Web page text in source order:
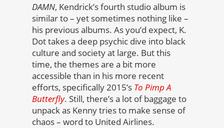
DAMN, Kendrick’s fourth studio album is
similar to – yet sometimes nothing like –
his previous albums. As you’d expect, K.
Dot takes a deep psychic dive into black
culture and society at large. But this
time, the themes are a bit more
accessible than in his more recent
efforts, specifically 2015’s To Pimp A
Butterfly. Still, there’s a lot of baggage to
unpack as Kenny tries to make sense of
chaos – word to United Airlines.